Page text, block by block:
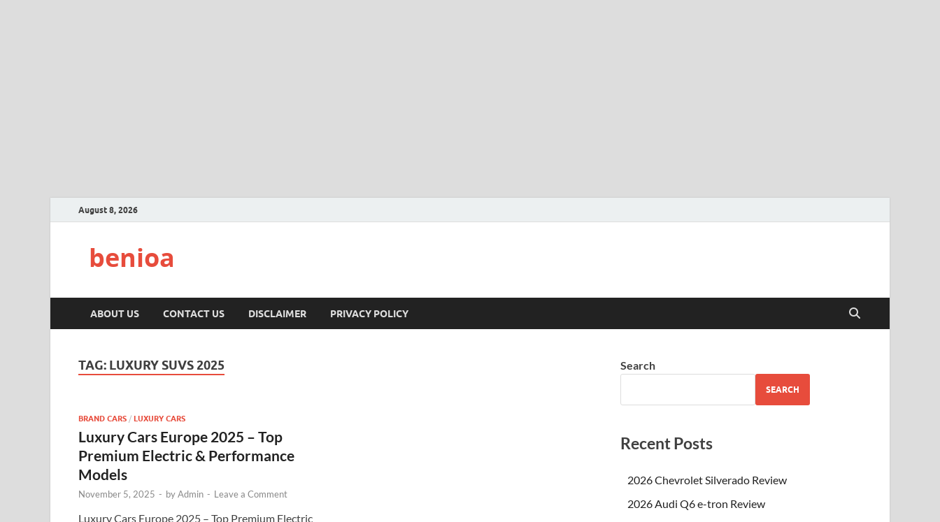
August 8, 2026
benioa
ABOUT US CONTACT US DISCLAIMER PRIVACY POLICY
TAG: LUXURY SUVS 2025
BRAND CARS / LUXURY CARS
Luxury Cars Europe 2025 – Top
Premium Electric & Performance
Models
November 5, 2025 - byAdmin - Leave a Comment
Luxury Cars Europe 2025 – Top Premium Electric
Search
SEARCH
Recent Posts
2026 Chevrolet Silverado Review
2026 Audi Q6 e-tron Review